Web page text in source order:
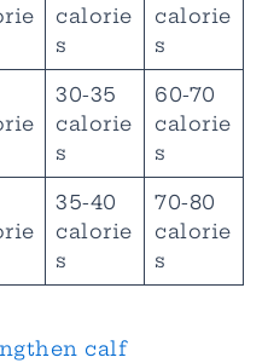
calorie
s
calorie
s
30-35
calorie
s
60-70
calorie
s
35-40
calorie
s
70-80
calorie
s
calf